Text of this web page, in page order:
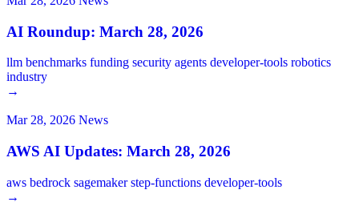
AI Roundup: March 28, 2026
llm benchmarks funding security agents developer-tools robotics
industry
→
Mar 28, 2026 News
AWS AI Updates: March 28, 2026
aws bedrock sagemakerstep-functions developer-tools
→